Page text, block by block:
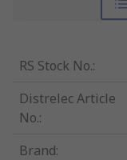
RS Stock No.:
Distrelec Article
No.:
Brand: